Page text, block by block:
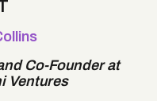
Co-Founder at
Ventures